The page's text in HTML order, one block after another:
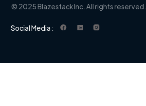
© 2025 Blazestack Inc. All rights reserved.
Social Media :